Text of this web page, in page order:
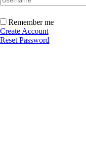
Remember me
Create Account
Reset Password